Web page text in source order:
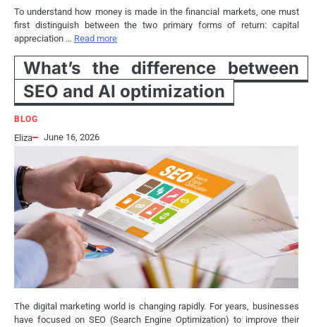
To understand how money is made in the financial markets, one must
first distinguish between the two primary forms of return: capital
appreciation … Read more
What’s the difference between
SEO and AI optimization
BLOG
Eliza June 16, 2026
The digital marketing world is changing rapidly. For years, businesses
have focused on SEO (Search Engine Optimization) to improve their